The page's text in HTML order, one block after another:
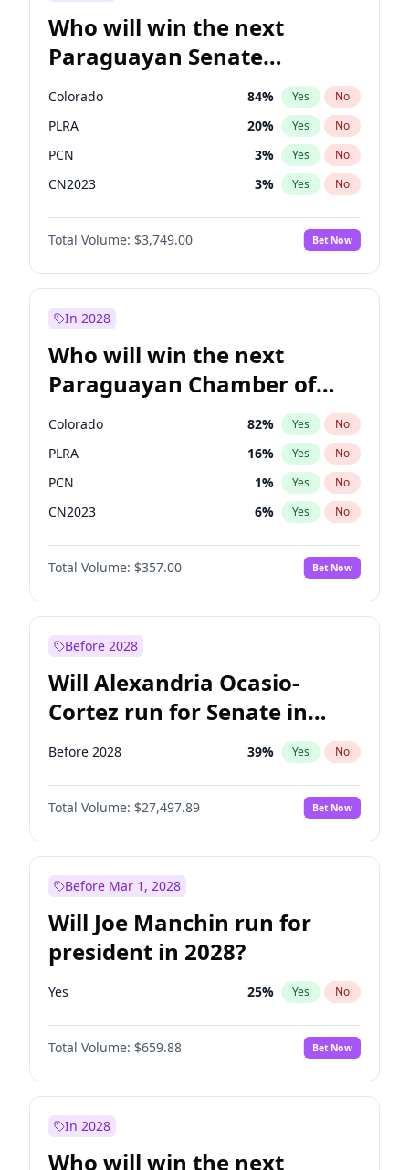
Who will win the next
Paraguayan Senate
election?
Colorado 84% Yes No
PLRA 20% Yes No
PCN 3% Yes No
CN2023 3% Yes No
PPQ 3%
PEN No
Total Volume: $3,749.00 Bet Now
In 2028
Who will win the next
Paraguayan Chamber of
Deputies election?
Colorado 82% Yes No
PLRA 16% Yes No
PCN 1% Yes No
CN2023 6% Yes No
PPQ 6%
PEN No
Total Volume: $357.00 Bet Now
Before 2028
Will Alexandria Ocasio-
Cortez run for Senate in
2028?
Before 2028 39% Yes No
Total Volume: $27,497.89 Bet Now
Before Mar 1, 2028
Will Joe Manchin run for
president in 2028?
Yes 25% Yes No
Total Volume: $659.88 Bet Now
In 2028
Who will win the next